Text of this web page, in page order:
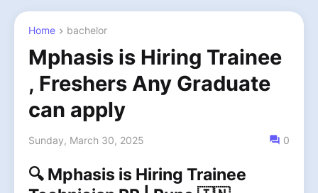
Home bachelor
Mphasis is Hiring Trainee
, Freshers Any Graduate
can apply
Sunday, March 30, 2025 0
🔍 Mphasis is Hiring Trainee